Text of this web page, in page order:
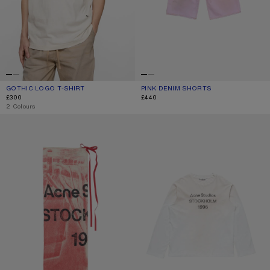
GOTHIC LOGO T-SHIRT
CURRENT COLOUR: DUSTY WHITE
PRICE: £300.
£300
,2 Colours
PINK DENIM SHORTS
CURRENT COLOUR: PINK
PRICE: £440.
£440